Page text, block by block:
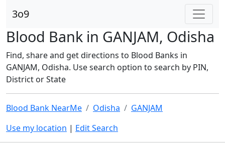
3o9
Blood Bank in GANJAM, Odisha
Find, share and get directions to Blood Banks in
GANJAM, Odisha. Use search option to search by PIN,
District or State
Blood Bank NearMe Odisha
GANJAM
Use my location | Edit Search